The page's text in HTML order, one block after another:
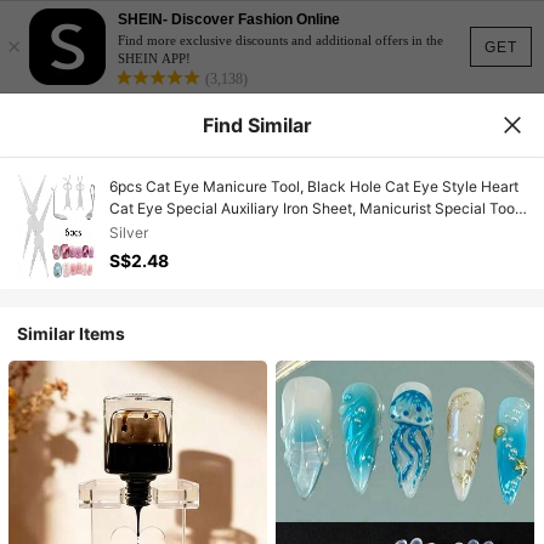
GET
×
SHEIN- Discover Fashion Online
Find more exclusive discounts and additional offers in the
SHEIN APP!
(3,138)
Find Similar
6pcs Cat Eye Manicure Tool, Black Hole Cat Eye Style Heart
Cat Eye Special Auxiliary Iron Sheet, Manicurist Special Tool
Manicure Set
Silver
S$2.48
Similar Items